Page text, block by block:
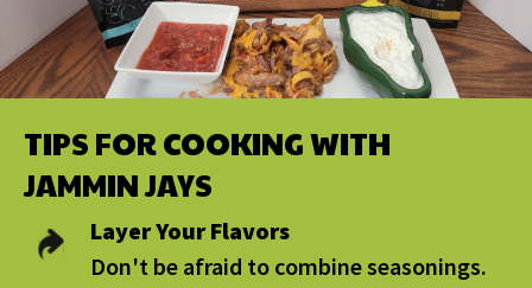
TIPS FOR COOKING WITH
JAMMIN JAYS
Layer Your Flavors
Don't be afraid to combine seasonings.